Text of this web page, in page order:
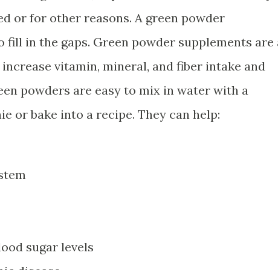
or for other reasons. A green powder
fill in the gaps. Green powder supplements are
vitamin, mineral, and fiber intake and
powders are easy to mix in water with a
or bake into a recipe. They can help:
sugar levels